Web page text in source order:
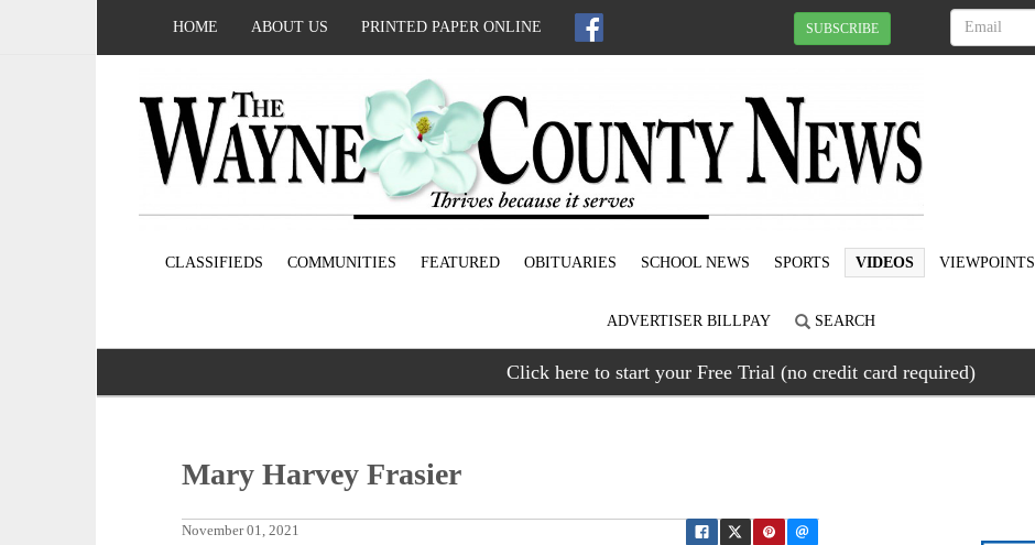
HOME ABOUT US PRINTED PAPER ONLINE SUBSCRIBE
CLASSIFIEDS COMMUNITIES FEATURED OBITUARIES SCHOOL NEWS SPORTS VIDEOS VIEWPOINTS
ADVERTISER BILLPAY SEARCH
Click here to start your Free Trial (no credit card required)
Mary Harvey Frasier
November 01, 2021